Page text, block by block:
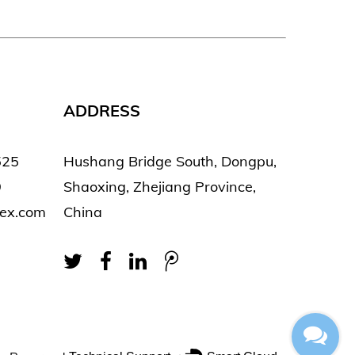
ADDRESS
Hushang Bridge South, Dongpu,
Shaoxing, Zhejiang Province,
China